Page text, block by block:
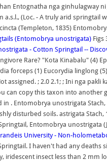
Entognatha nga ginhulagway
a.s.l., (Loc. - A truly arid
(Templeton, 1835)
(Entomobrya unostrigata) Figs
- Cotton Springtail --
Rare? "Kota Kinabalu" (4)
forceps (1) Eucorydia linglong
assigned. ; 2.0 2.1; ; Ini nga
can copy this taxon into another
in . Entomobrya unostrigata
disturbed soils. astrigata
Entomobrya unostrigata
University - Non-
I haven't had any
iridescent insect less than 2 mm